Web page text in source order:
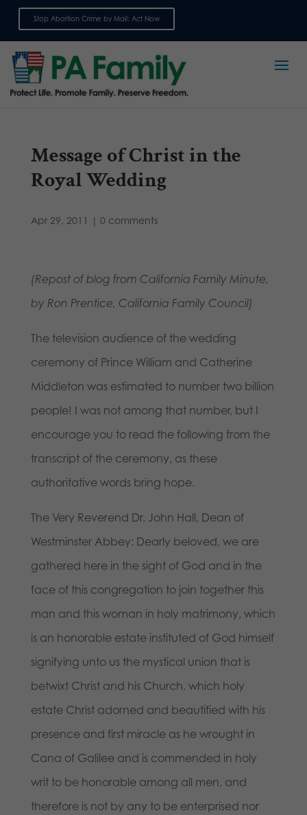
Stop Abortion Crime by Mail: Act Now
Message of Christ in the
Royal Wedding
Apr 29, 2011 | 0 comments
(Repost of blog from California Family Minute,
by Ron Prentice, California Family Council)
The television audience of the wedding
ceremony of Prince William and Catherine
Middleton was estimated to number two billion
people! I was not among that number, but I
encourage you to read the following from the
transcript of the ceremony, as these
authoritative words bring hope.
The Very Reverend Dr. John Hall, Dean of
Westminster Abbey: Dearly beloved, we are
gathered here in the sight of God and in the
face of this congregation to join together this
man and this woman in holy matrimony, which
is an honorable estate instituted of God himself
signifying unto us the mystical union that is
betwixt Christ and his Church, which holy
estate Christ adorned and beautified with his
presence and first miracle as he wrought in
Cana of Galilee and is commended in holy
writ to be honorable among all men, and
therefore is not by any to be enterprised nor